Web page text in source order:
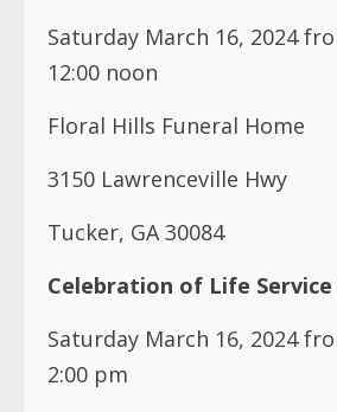
Saturday March 16, 2024
12:00 noon
Floral Hills Funeral Home
3150 Lawrenceville Hwy
Tucker, GA 30084
Celebration of Life
Saturday March 16, 2024
2:00 pm